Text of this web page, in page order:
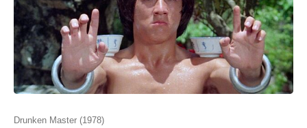
Drunken Master (1978)